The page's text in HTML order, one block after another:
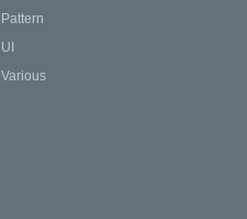
Pattern
UI
Various